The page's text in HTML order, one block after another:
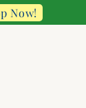
Now!